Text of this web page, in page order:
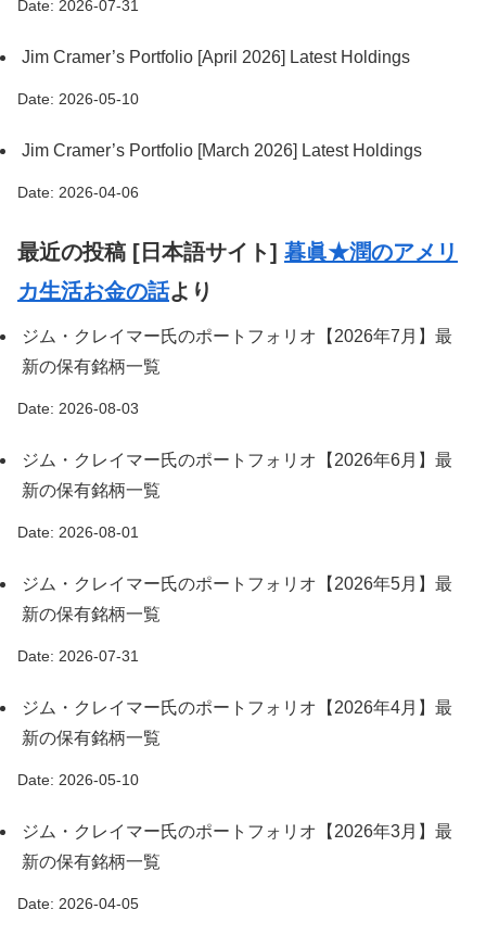
Date: 2026-07-31
Jim Cramer’s Portfolio [April 2026] Latest Holdings
Date: 2026-05-10
Jim Cramer’s Portfolio [March 2026] Latest Holdings
Date: 2026-04-06
最近の投稿 [日本語サイト] 暮眞★潤のアメリ
カ生活お金の話より
ジム・クレイマー氏のポートフォリオ【2026年7月】最
新の保有銘柄一覧
Date: 2026-08-03
ジム・クレイマー氏のポートフォリオ【2026年6月】最
新の保有銘柄一覧
Date: 2026-08-01
ジム・クレイマー氏のポートフォリオ【2026年5月】最
新の保有銘柄一覧
Date: 2026-07-31
ジム・クレイマー氏のポートフォリオ【2026年4月】最
新の保有銘柄一覧
Date: 2026-05-10
ジム・クレイマー氏のポートフォリオ【2026年3月】最
新の保有銘柄一覧
Date: 2026-04-05